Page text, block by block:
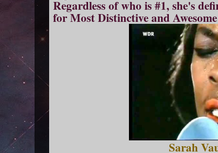
Regardless of who is #1, she's
for Most Distinctive and
Sarah